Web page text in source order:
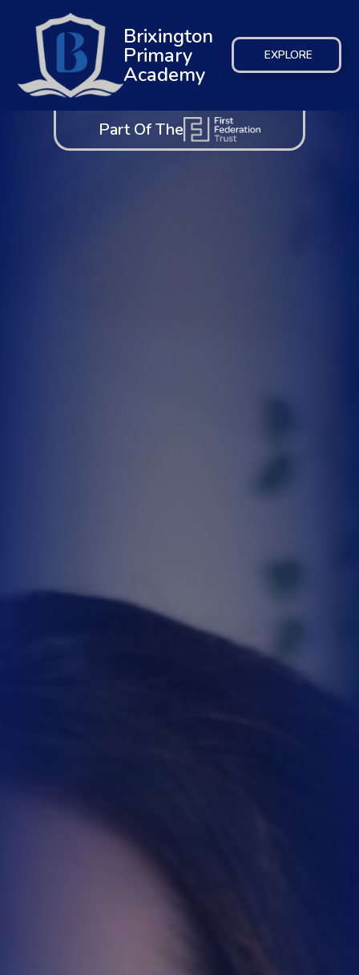
EXPLORE
Brixington
Primary
Academy
Part Of The